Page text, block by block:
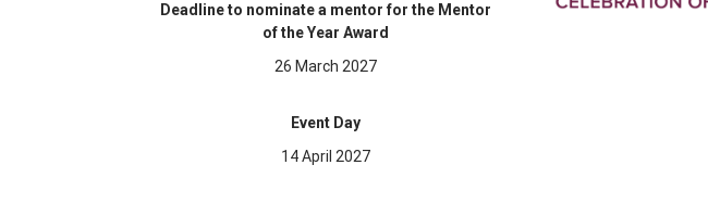
Deadline to nominate a mentor for the Mentor
of the Year Award
26 March 2027
Event Day
14 April 2027